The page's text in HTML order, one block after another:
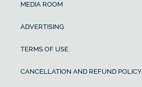
MEDIA ROOM
ADVERTISING
TERMS OF USE
CANCELLATION AND REFUND POLICY